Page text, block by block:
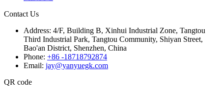
Contact Us
Address: 4/F, Building B, Xinhui Industrial Zone, Tangtou
Third Industrial Park, Tangtou Community, Shiyan Street,
Bao'an District, Shenzhen, China
Phone: +86 -18718792874
Email: jay@yanyuegk.com
QR code